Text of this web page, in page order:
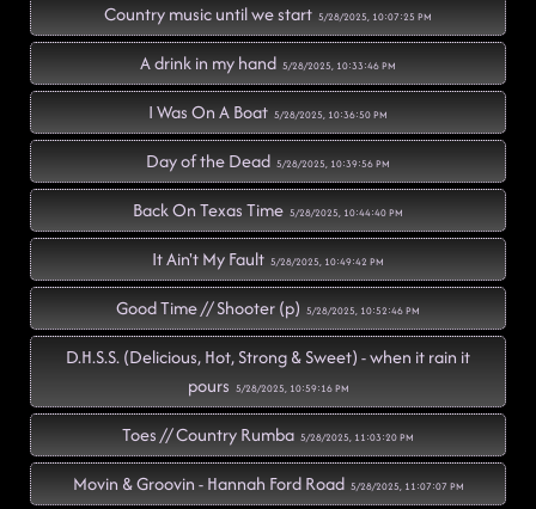
Country music until we start 5/28/2025, 10:07:25 PM
A drink in my hand 5/28/2025, 10:33:46 PM
I Was On A Boat 5/28/2025, 10:36:50 PM
Day of the Dead 5/28/2025, 10:39:56 PM
Back On Texas Time 5/28/2025, 10:44:40 PM
It Ain't My Fault 5/28/2025, 10:49:42 PM
Good Time // Shooter (p) 5/28/2025, 10:52:46 PM
D.H.S.S. (Delicious, Hot, Strong & Sweet) - when it rain it
pours 5/28/2025, 10:59:16 PM
Toes // Country Rumba 5/28/2025, 11:03:20 PM
Movin & Groovin - Hannah Ford Road 5/28/2025, 11:07:07 PM